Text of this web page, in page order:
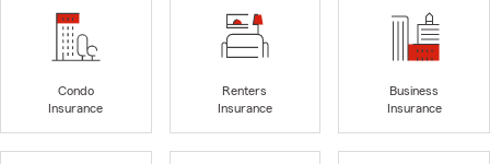
Condo
Insurance
Renters
Insurance
Business
Insurance